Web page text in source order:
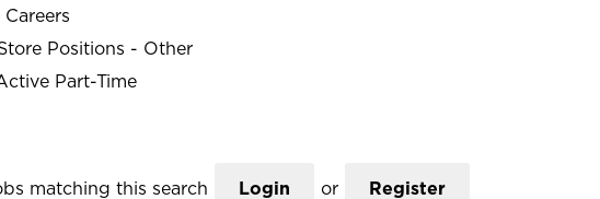
Careers
Positions - Other
Part-Time
matching this search Login or Register